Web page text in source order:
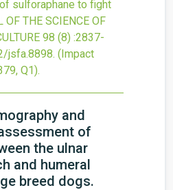
sulforaphane to fight
OF THE SCIENCE OF
98 (8) :2837-
jsfa.8898. (Impact
Q1).
and
of
the ulnar
and humeral
breed dogs.